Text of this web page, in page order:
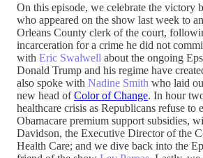
On this episode, we celebrate the victory
who appeared on the show last week to
Orleans County clerk of the court,
incarceration for a crime he did not
with Eric Swalwell about the ongoing
Donald Trump and his regime have
also spoke with Nadine Smith who laid
new head ofColor of Change. In hour
healthcare crisis as Republicans refuse to
Obamacare premium support subsidies,
Davidson, the Executive Director of the
Health Care; and we dive back into the